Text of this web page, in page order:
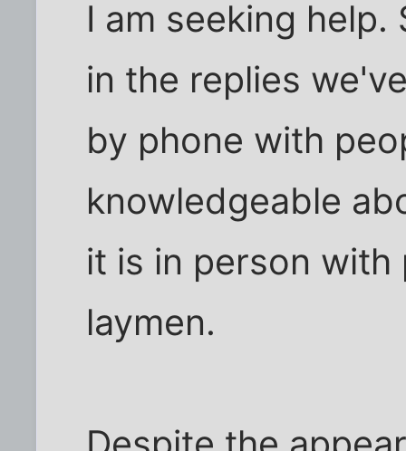
I am seeking
in the replies
by phone with
knowledgeable
it is in person
laymen.